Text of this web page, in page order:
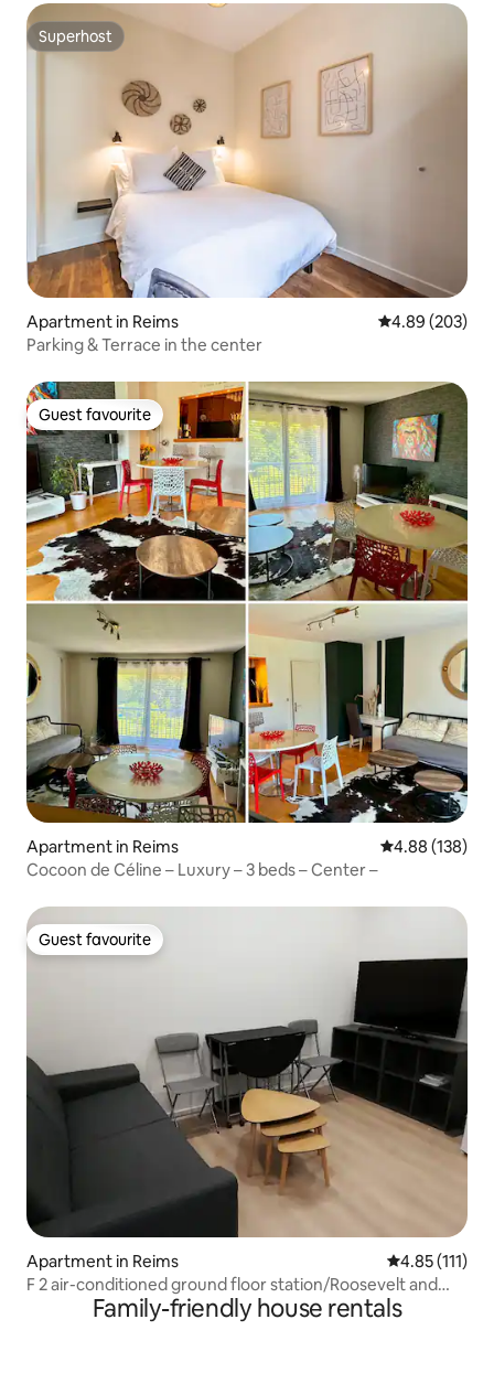
Superhost
Superhost
Apartment in Reims 4.89 out of 5
4.89 (203)
Parking & Terrace in the center
Guest favourite
Guest favourite
Apartment in Reims 4.88 out of 5
4.88 (138)
Cocoon de Céline – Luxury – 3 beds – Center –
Guest favourite
Guest favourite
Apartment in Reims 4.85 out of 5
4.85 (111)
F 2 air-conditioned ground floor station/Roosevelt and
private parkingFamily-friendly house rentals